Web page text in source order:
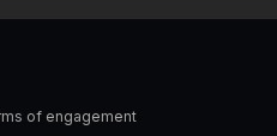
e
p
i
r
of engagement